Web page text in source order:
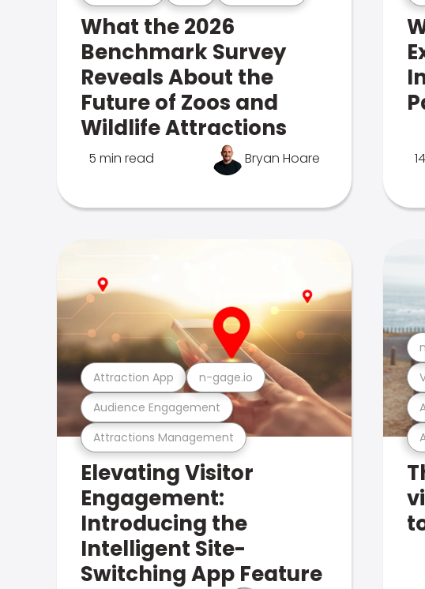
What the 2026
Benchmark Survey
Reveals About the
Future of Zoos and
Wildlife Attractions
5 min read Bryan Hoare
Attractions Management
Audience Engagement
Attraction App n-gage.io
Elevating Visitor
Engagement:
Introducing the
Intelligent Site-
Switching App Feature